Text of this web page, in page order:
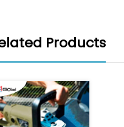
Products